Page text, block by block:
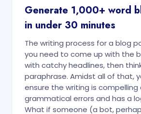
Generate 1,000+ word
in under 30 minutes
The writing process for a blog
you need to come up with the
with catchy headlines, then
paraphrase. Amidst all of that,
ensure the writing is
grammatical errors and has a
What if someone (a bot,